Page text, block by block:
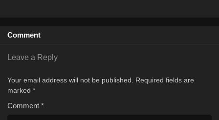
Comment
Leave a Reply
Your email address will not be published. Required fields are
marked *
Comment *